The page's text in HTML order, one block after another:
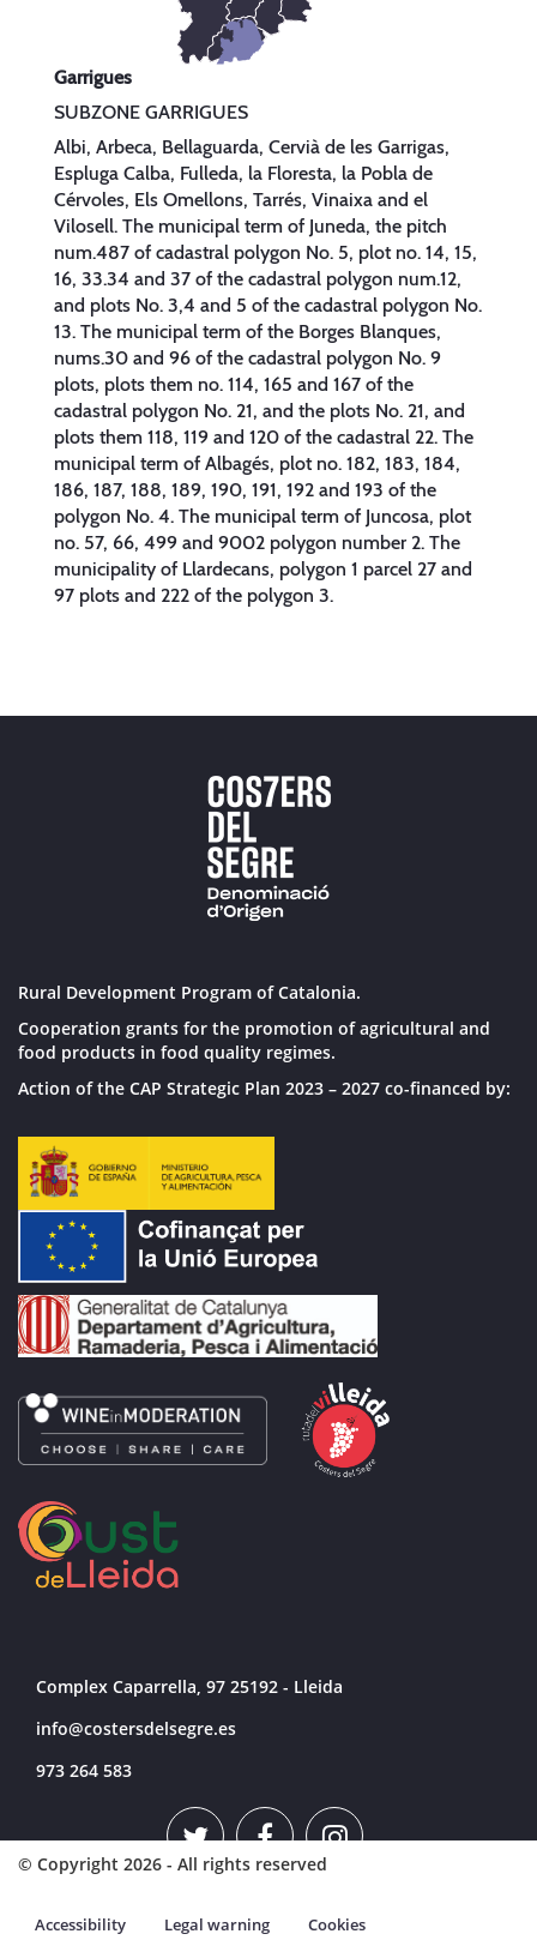
Garrigues
SUBZONE GARRIGUES
Albi, Arbeca, Bellaguarda, Cervià de les Garrigas,
Espluga Calba, Fulleda, la Floresta, la Pobla de
Cérvoles, Els Omellons, Tarrés, Vinaixa and el
Vilosell. The municipal term of Juneda, the pitch
num.487 of cadastral polygon No. 5, plot no. 14, 15,
16, 33.34 and 37 of the cadastral polygon num.12,
and plots No. 3,4 and 5 of the cadastral polygon No.
13. The municipal term of the Borges Blanques,
nums.30 and 96 of the cadastral polygon No. 9
plots, plots them no. 114, 165 and 167 of the
cadastral polygon No. 21, and the plots No. 21, and
plots them 118, 119 and 120 of the cadastral 22. The
municipal term of Albagés, plot no. 182, 183, 184,
186, 187, 188, 189, 190, 191, 192 and 193 of the
polygon No. 4. The municipal term of Juncosa, plot
no. 57, 66, 499 and 9002 polygon number 2. The
municipality of Llardecans, polygon 1 parcel 27 and
97 plots and 222 of the polygon 3.
Rural Development Program of Catalonia.
Cooperation grants for the promotion of agricultural and
food products in food quality regimes.
Action of the CAP Strategic Plan 2023 – 2027 co-financed by:
Complex Caparrella, 97 25192 - Lleida
info@costersdelsegre.es
973 264 583
© Copyright 2026 - All rights reserved
Accessibility Legal warning Cookies